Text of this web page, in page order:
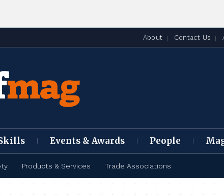
About Contact Us
Events & Awards People
Products & Services Trade Associations